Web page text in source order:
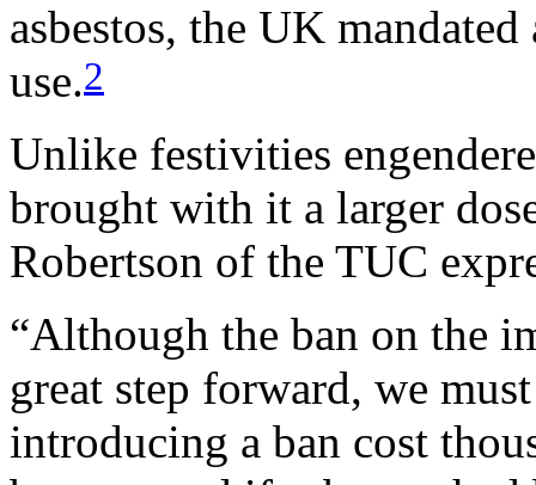
asbestos, the UK
use.2
Unlike festivities
brought with it a larger
Robertson of the TUC
“Although the ban on the
great step forward, we
introducing a ban cost